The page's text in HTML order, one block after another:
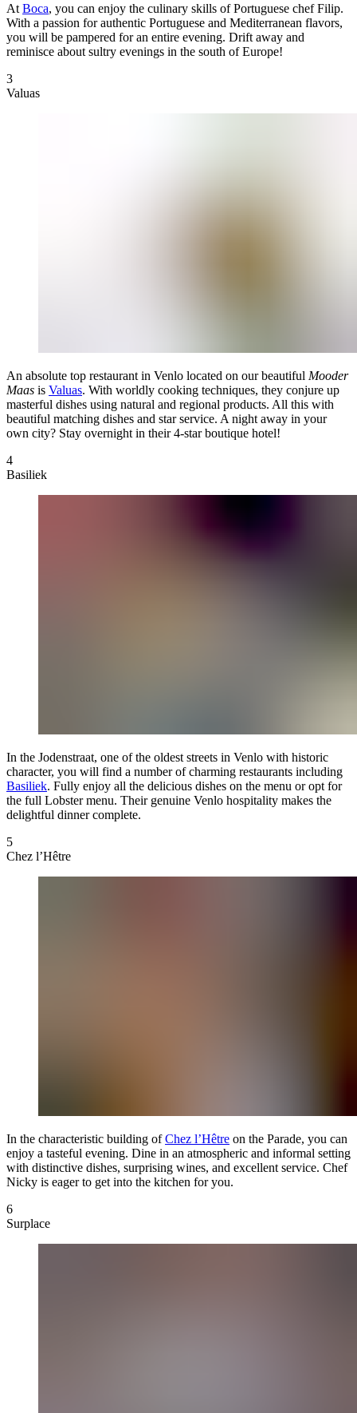
At Boca, you can enjoy the culinary skills of Portuguese chef Filip.
With a passion for authentic Portuguese and Mediterranean flavors,
you will be pampered for an entire evening. Drift away and
reminisce about sultry evenings in the south of Europe!
3
Valuas
An absolute top restaurant in Venlo located on our beautiful Mooder
Maas is Valuas. With worldly cooking techniques, they conjure up
masterful dishes using natural and regional products. All this with
beautiful matching dishes and star service. A night away in your
own city? Stay overnight in their 4-star boutique hotel!
4
Basiliek
In the Jodenstraat, one of the oldest streets in Venlo with historic
character, you will find a number of charming restaurants including
Basiliek. Fully enjoy all the delicious dishes on the menu or opt for
the full Lobster menu. Their genuine Venlo hospitality makes the
delightful dinner complete.
5
Chez l’Hêtre
In the characteristic building ofChez l’Hêtre on the Parade, you can
enjoy a tasteful evening. Dine in an atmospheric and informal setting
with distinctive dishes, surprising wines, and excellent service. Chef
Nicky is eager to get into the kitchen for you.
6
Surplace